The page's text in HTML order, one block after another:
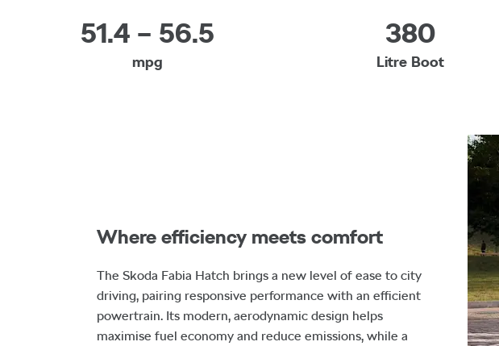
51.4 – 56.5
mpg
380
Litre Boot
Where efficiency meets comfort
The Skoda Fabia Hatch brings a new level of ease to city
driving, pairing responsive performance with an efficient
powertrain. Its modern, aerodynamic design helps
maximise fuel economy and reduce emissions, while a